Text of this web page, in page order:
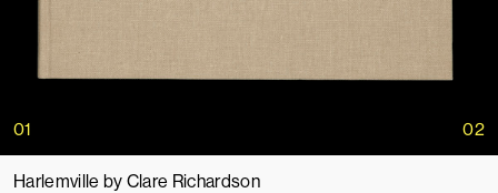
01 02
Harlemville by Clare Richardson